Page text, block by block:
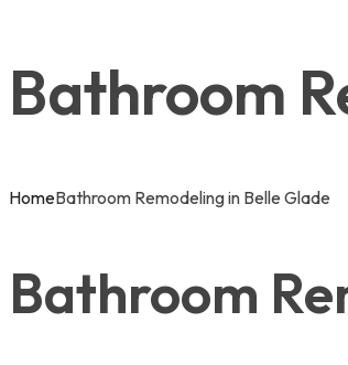
Bathroom
HomeBathroom Remodeling in Belle Glade
Bathroom